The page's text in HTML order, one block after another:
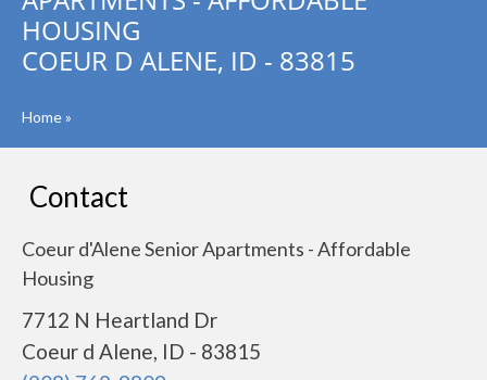
HOUSING
COEUR D ALENE, ID - 83815
Home»
Contact
Coeur d'Alene Senior Apartments - Affordable
Housing
7712 N Heartland Dr
Coeur d Alene, ID - 83815